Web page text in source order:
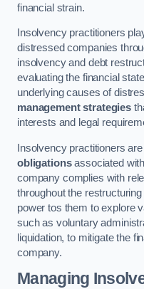
financial strain.
Insolvency practitioners
distressed companies
insolvency and debt
evaluating the financial
underlying causes of
management strategies
interests and legal
Insolvency practitioners
obligationsassociated
company complies with
throughout the
power tos them to explore
such as voluntary
liquidation, to mitigate the
company.
Managing